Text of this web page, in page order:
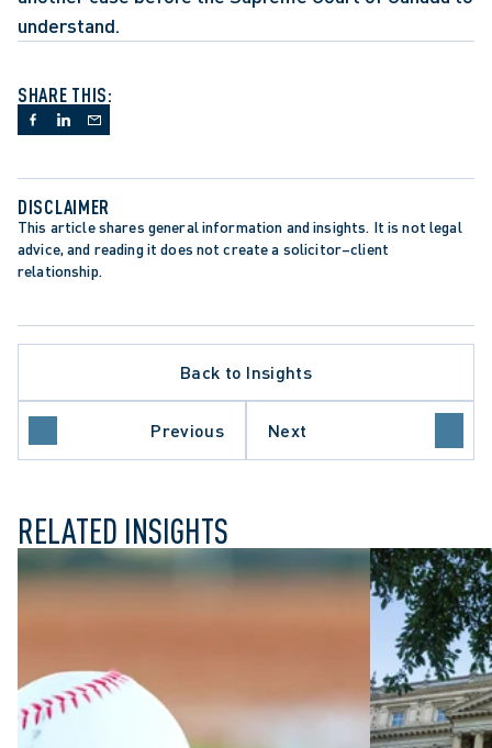
understand.
SHARE THIS:
DISCLAIMER
This article shares general information and insights. It is not legal
advice, and reading it does not create a solicitor–client
relationship.
Back to Insights
Previous Next
PROCEDURE
PROCEDURE
PROTECTION TRENDS
COURT OF APPEAL
COURT OF CANADA
DISMISSAL
RELATED INSIGHTS